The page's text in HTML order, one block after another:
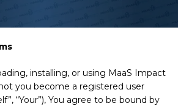
installing, or using MaaS Impact
you become a registered user
“Your”), You agree to be bound by